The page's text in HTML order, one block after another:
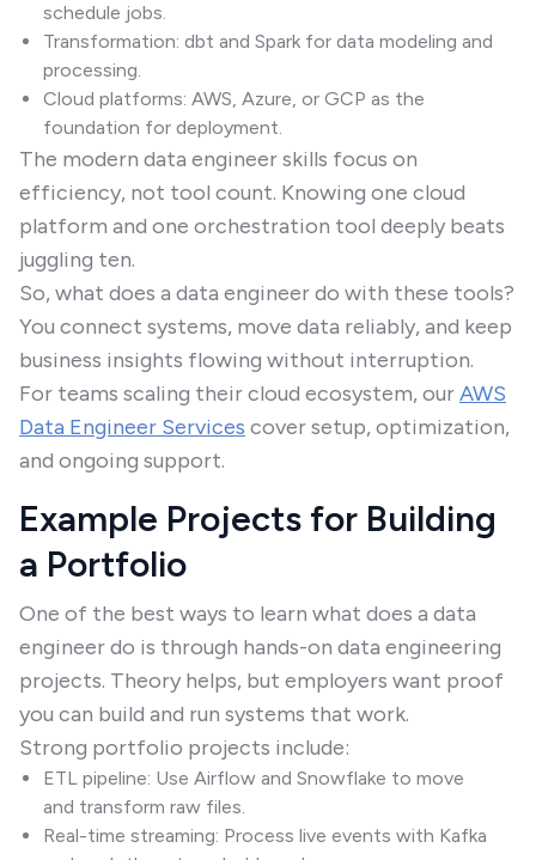
schedule jobs.
Transformation: dbt and Spark for data modeling and
processing.
Cloud platforms: AWS, Azure, or GCP as the
foundation for deployment.
The modern data engineer skills focus on
efficiency, not tool count. Knowing one cloud
platform and one orchestration tool deeply beats
juggling ten.
So, what does a data engineer do with these tools?
You connect systems, move data reliably, and keep
business insights flowing without interruption.
For teams scaling their cloud ecosystem, ourAWS
Data Engineer Services cover setup, optimization,
and ongoing support.
Example Projects for Building
a Portfolio
One of the best ways to learn what does a data
engineer do is through hands-on data engineering
projects. Theory helps, but employers want proof
you can build and run systems that work.
Strong portfolio projects include:
ETL pipeline: Use Airflow and Snowflake to move
and transform raw files.
Real-time streaming: Process live events with Kafka